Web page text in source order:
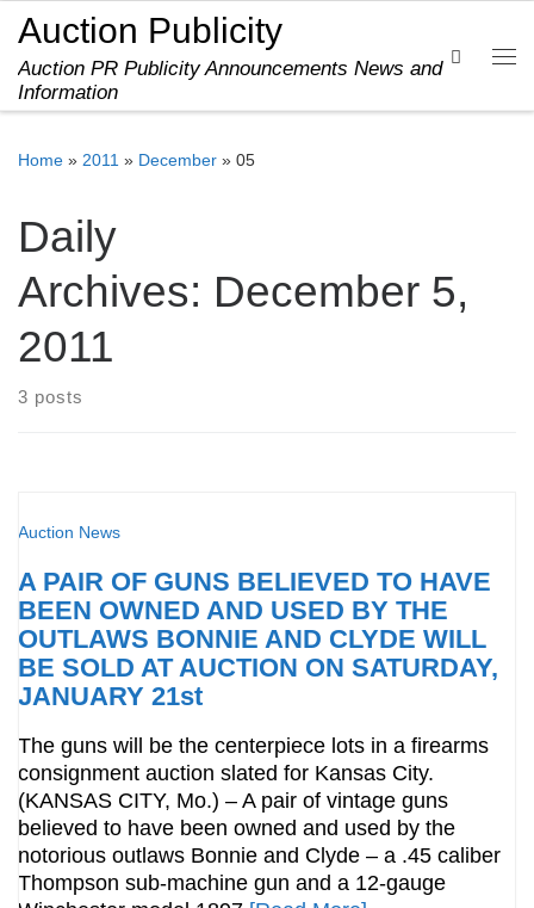
Skip to content
Auction Publicity
Auction PR Publicity Announcements News and
Information
Search
Home » 2011 » December » 05
Daily
Archives: December 5,
2011
3 posts
Auction News
A PAIR OF GUNS BELIEVED TO HAVE
BEEN OWNED AND USED BY THE
OUTLAWS BONNIE AND CLYDE WILL
BE SOLD AT AUCTION ON SATURDAY,
JANUARY 21st
The guns will be the centerpiece lots in a firearms
consignment auction slated for Kansas City.
(KANSAS CITY, Mo.) – A pair of vintage guns
believed to have been owned and used by the
notorious outlaws Bonnie and Clyde – a .45 caliber
Thompson sub-machine gun and a 12-gauge